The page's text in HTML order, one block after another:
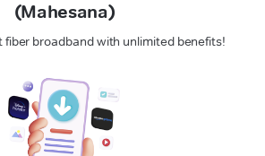
(Mahesana)
fiber broadband with unlimited benefits!